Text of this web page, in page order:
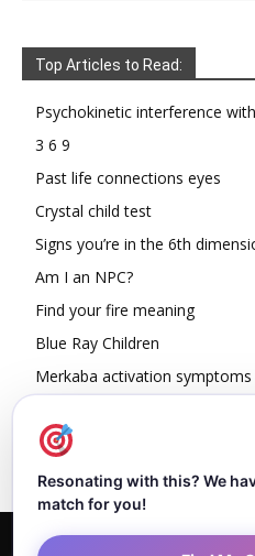
Top Articles to Read:
Psychokinetic interference
3 6 9
Past life connections eyes
Crystal child test
Signs you’re in the 6th
Am I an NPC?
Find your fire meaning
Blue Ray Children
Merkaba activation symptoms
Home About Dejan Contact
Resonating with this? We
match for you!